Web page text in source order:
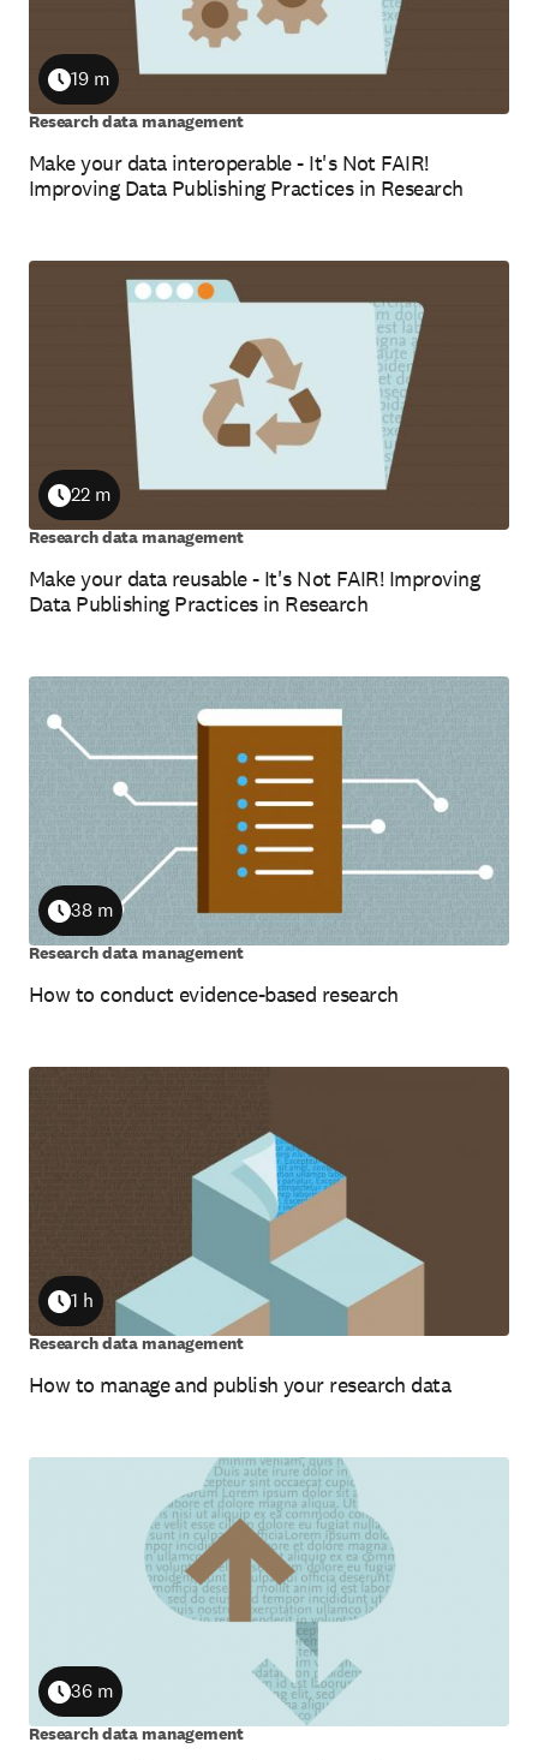
Make your data interoperable - It's Not FAIR!
Improving Data Publishing Practices in Research
Duration
19 m
Research data management
Make your data reusable - It's Not FAIR! Improving
Data Publishing Practices in Research
Duration
22 m
Research data management
How to conduct evidence-based research
Duration
38 m
Research data management
How to manage and publish your research data
Duration
1 h
Research data management
Duration
36 m
Research data management